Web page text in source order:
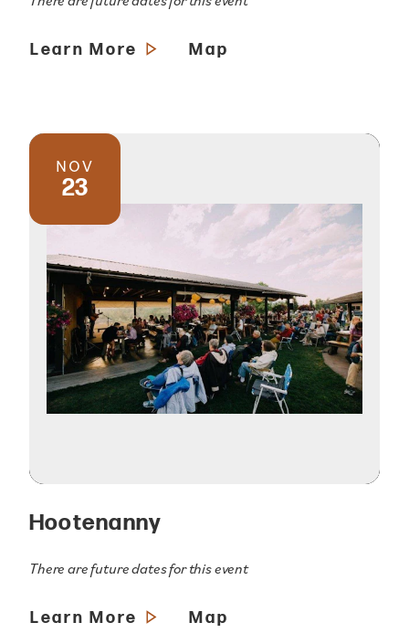
Learn More Map
NOV
23
Hootenanny
There are future dates for this event
Learn More Map